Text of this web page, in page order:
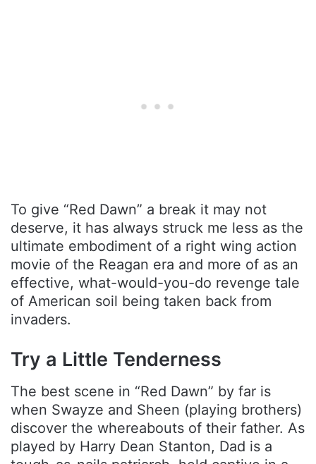
To give “Red Dawn” a break it may not
deserve, it has always struck me less as the
ultimate embodiment of a right wing action
movie of the Reagan era and more of as an
effective, what-would-you-do revenge tale
of American soil being taken back from
invaders.
Try a Little Tenderness
The best scene in “Red Dawn” by far is
when Swayze and Sheen (playing brothers)
discover the whereabouts of their father. As
played by Harry Dean Stanton, Dad is a